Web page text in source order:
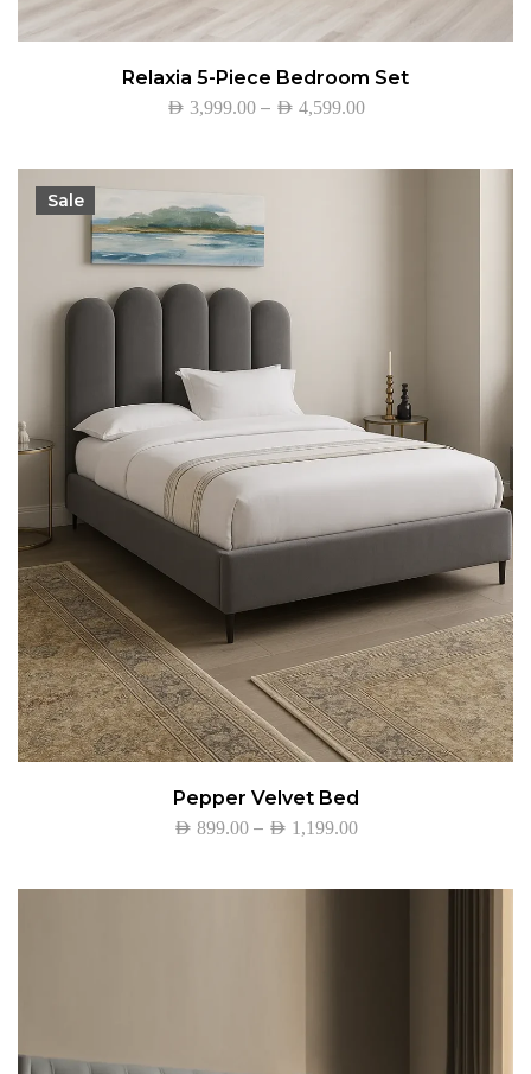
Relaxia 5-Piece Bedroom Set
AED 3,999.00 – AED 4,599.00
Sale
Pepper Velvet Bed
AED 899.00 – AED 1,199.00